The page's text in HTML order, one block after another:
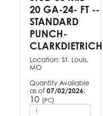
20 GA-24- FT --
STANDARD
PUNCH-
CLARKDIETRICH
Location: St. Louis,
MO
Quantity Available
as of 07/02/2026:
10 (PC)